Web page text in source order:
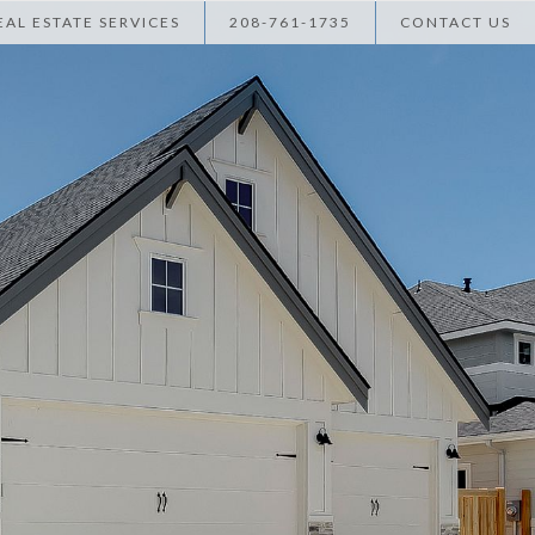
ESTATE SERVICES 208-761-1735 CONTACT US